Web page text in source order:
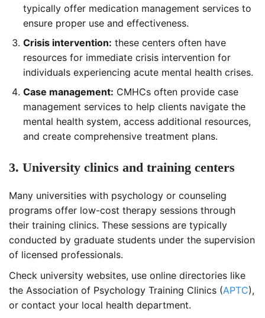
typically offer medication management services to
ensure proper use and effectiveness.
Crisis intervention: these centers often have
resources for immediate crisis intervention for
individuals experiencing acute mental health crises.
Case management: CMHCs often provide case
management services to help clients navigate the
mental health system, access additional resources,
and create comprehensive treatment plans.
3. University clinics and training centers
Many universities with psychology or counseling
programs offer low-cost therapy sessions through
their training clinics. These sessions are typically
conducted by graduate students under the supervision
of licensed professionals.
Check university websites, use online directories like
the Association of Psychology Training Clinics (APTC),
or contact your local health department.